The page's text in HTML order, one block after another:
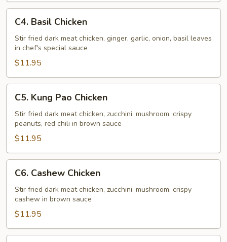
Basil
Chicken
C4. Basil Chicken
Stir fried dark meat chicken, ginger, garlic, onion, basil leaves
in chef's special sauce
$11.95
Kung
Pao
Chicken
C5. Kung Pao Chicken
Stir fried dark meat chicken, zucchini, mushroom, crispy
peanuts, red chili in brown sauce
$11.95
Cashew
Chicken
C6. Cashew Chicken
Stir fried dark meat chicken, zucchini, mushroom, crispy
cashew in brown sauce
$11.95